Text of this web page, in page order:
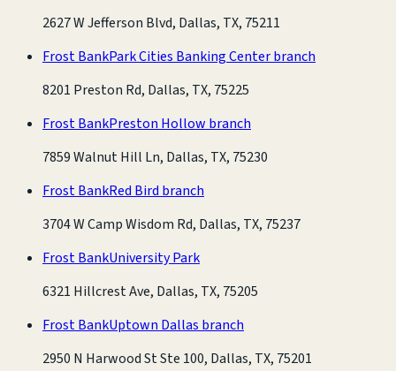
2627 W Jefferson Blvd, Dallas, TX, 75211
Frost BankPark Cities Banking Center branch
8201 Preston Rd, Dallas, TX, 75225
Frost BankPreston Hollow branch
7859 Walnut Hill Ln, Dallas, TX, 75230
Frost BankRed Bird branch
3704 W Camp Wisdom Rd, Dallas, TX, 75237
Frost BankUniversity Park
6321 Hillcrest Ave, Dallas, TX, 75205
Frost BankUptown Dallas branch
2950 N Harwood St Ste 100, Dallas, TX, 75201